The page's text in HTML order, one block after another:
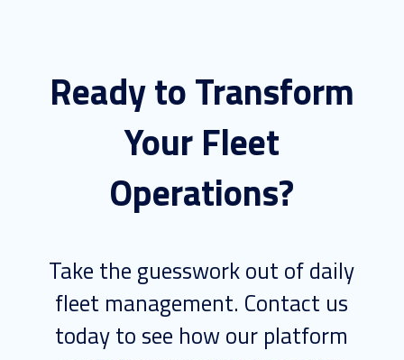
Ready to Transform
Your Fleet
Operations?
Take the guesswork out of daily
fleet management. Contact us
today to see how our platform